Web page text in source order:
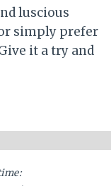
luscious
simply prefer
it a try and